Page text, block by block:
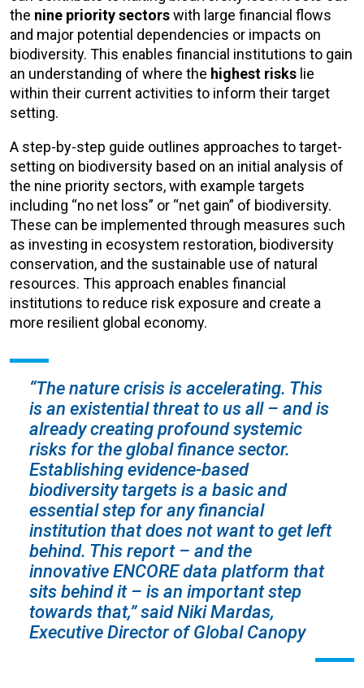
the nine priority sectorswith large financial flows
and major potential dependencies or impacts on
biodiversity. This enables financial institutions to gain
an understanding of where the highest risks lie
within their current activities to inform their target
setting.
A step-by-step guide outlines approaches to target-
setting on biodiversity based on an initial analysis of
the nine priority sectors, with example targets
including “no net loss” or “net gain” of biodiversity.
These can be implemented through measures such
as investing in ecosystem restoration, biodiversity
conservation, and the sustainable use of natural
resources. This approach enables financial
institutions to reduce risk exposure and create a
more resilient global economy.
“The nature crisis is accelerating. This
is an existential threat to us all – and is
already creating profound systemic
risks for the global finance sector.
Establishing evidence-based
biodiversity targets is a basic and
essential step for any financial
institution that does not want to get left
behind. This report – and the
innovative ENCORE data platform that
sits behind it – is an important step
towards that,” said Niki Mardas,
Executive Director of Global Canopy